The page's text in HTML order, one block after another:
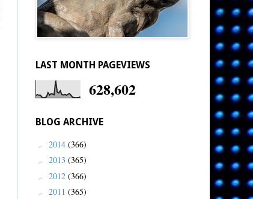
LAST MONTH PAGEVIEWS
628,602
BLOG ARCHIVE
► 2014 (366)
► 2013 (365)
► 2012 (366)
► 2011 (365)